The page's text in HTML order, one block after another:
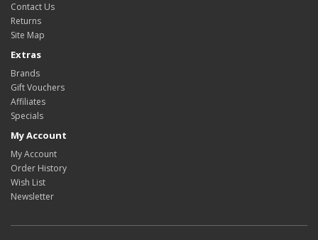
Contact Us
Returns
Site Map
Extras
Brands
Gift Vouchers
Affiliates
Specials
My Account
My Account
Order History
Wish List
Newsletter